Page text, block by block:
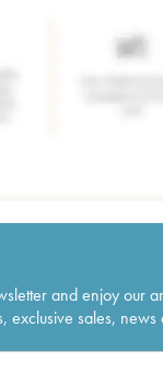
and enjoy our
exclusive sales,